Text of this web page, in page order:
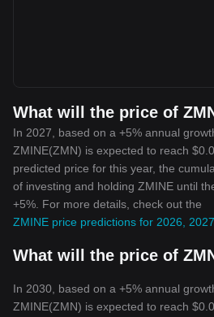
What will the price of
In 2027, based on a +5% annual
ZMINE(ZMN) is expected to reach
predicted price for this year, the
of investing and holding ZMINE until
+5%. For more details, check out the
ZMINE price predictions for 2026,
What will the price of
In 2030, based on a +5% annual
ZMINE(ZMN) is expected to reach